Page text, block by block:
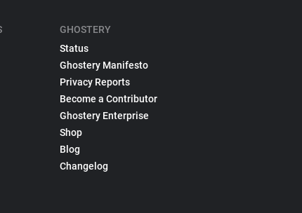
GHOSTERY
Status
Ghostery Manifesto
Privacy Reports
Become a Contributor
Ghostery Enterprise
Shop
Blog
Changelog